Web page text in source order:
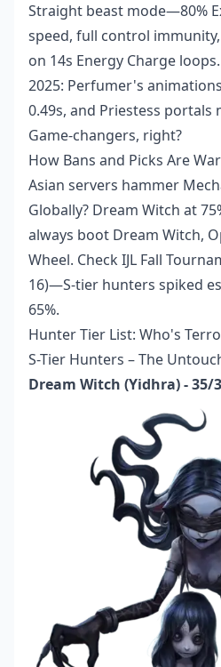
Straight beast mode—80%
speed, full control
on 14s Energy Charge
2025: Perfumer's
0.49s, and Priestess
Game-changers, right?
How Bans and Picks Are
Asian servers hammer
Globally? Dream Witch at
always boot Dream Witch,
Wheel. Check IJL Fall
16)—S-tier hunters spiked
65%.
Hunter Tier List: Who's
S-Tier Hunters – The
Dream Witch (Yidhra) - 35/